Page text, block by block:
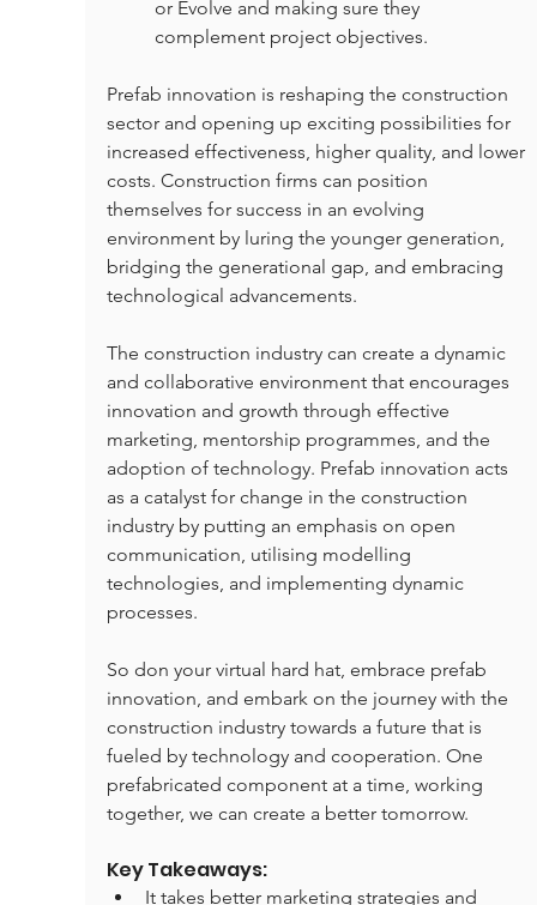
or Evolve and making sure they
complement project objectives.
Prefab innovation is reshaping the construction
sector and opening up exciting possibilities for
increased effectiveness, higher quality, and lower
costs. Construction firms can position
themselves for success in an evolving
environment by luring the younger generation,
bridging the generational gap, and embracing
technological advancements.
The construction industry can create a dynamic
and collaborative environment that encourages
innovation and growth through effective
marketing, mentorship programmes, and the
adoption of technology. Prefab innovation acts
as a catalyst for change in the construction
industry by putting an emphasis on open
communication, utilising modelling
technologies, and implementing dynamic
processes.
So don your virtual hard hat, embrace prefab
innovation, and embark on the journey with the
construction industry towards a future that is
fueled by technology and cooperation. One
prefabricated component at a time, working
together, we can create a better tomorrow.
Key Takeaways:
It takes better marketing strategies and